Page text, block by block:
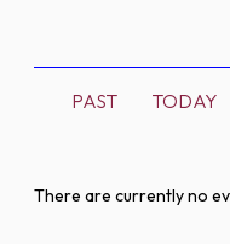
PAST TODAY
There are currently no